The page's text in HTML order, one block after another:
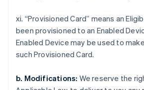
xi. “Provisioned Card” means an
been provisioned to an Enabled
Enabled Device may be used to
such Provisioned Card.
b. Modifications: We reserve the
DeutschEnglish
Gibraltar
English
Greece
English简体中文